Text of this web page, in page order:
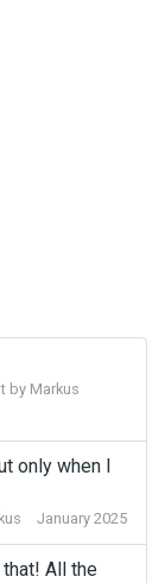
by Markus
only when I
January 2025
that! All the